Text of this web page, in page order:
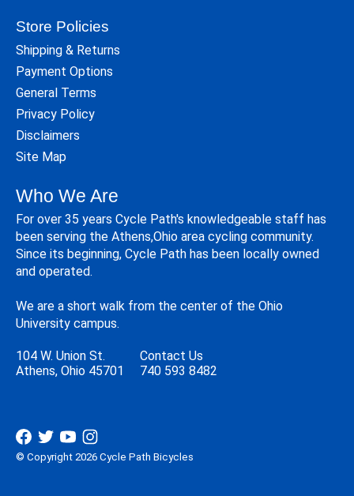
Store Policies
Shipping & Returns
Payment Options
General Terms
Privacy Policy
Disclaimers
Site Map
Who We Are
For over 35 years Cycle Path's knowledgeable staff has
been serving the Athens,Ohio area cycling community.
Since its beginning, Cycle Path has been locally owned
and operated.
We are a short walk from the center of the Ohio
University campus.
104 W. Union St.
Athens, Ohio 45701
Contact Us
740 593 8482
© Copyright 2026 Cycle Path Bicycles